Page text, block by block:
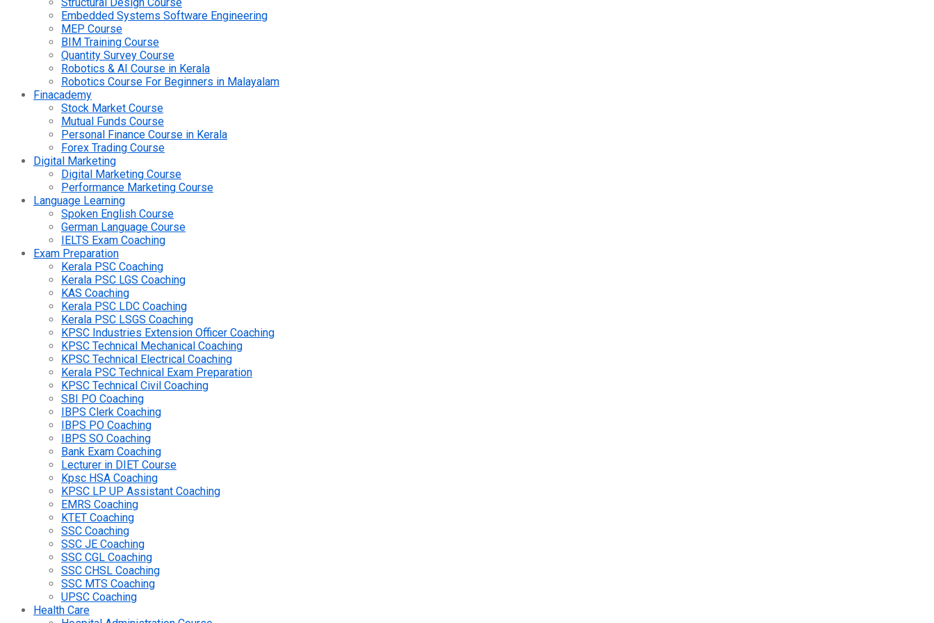
Embedded Systems Software Engineering
MEP Course
BIM Training Course
Quantity Survey Course
Robotics & AI Course in Kerala
Robotics Course For Beginners in Malayalam
Finacademy
Stock Market Course
Mutual Funds Course
Personal Finance Course in Kerala
Forex Trading Course
Digital Marketing
Digital Marketing Course
Performance Marketing Course
Language Learning
Spoken English Course
German Language Course
IELTS Exam Coaching
Exam Preparation
Kerala PSC Coaching
Kerala PSC LGS Coaching
KAS Coaching
Kerala PSC LDC Coaching
Kerala PSC LSGS Coaching
KPSC Industries Extension Officer Coaching
KPSC Technical Mechanical Coaching
KPSC Technical Electrical Coaching
Kerala PSC Technical Exam Preparation
KPSC Technical Civil Coaching
SBI PO Coaching
IBPS Clerk Coaching
IBPS PO Coaching
IBPS SO Coaching
Bank Exam Coaching
Lecturer in DIET Course
Kpsc HSA Coaching
KPSC LP UP Assistant Coaching
EMRS Coaching
KTET Coaching
SSC Coaching
SSC JE Coaching
SSC CGL Coaching
SSC CHSL Coaching
SSC MTS Coaching
UPSC Coaching
Health Care